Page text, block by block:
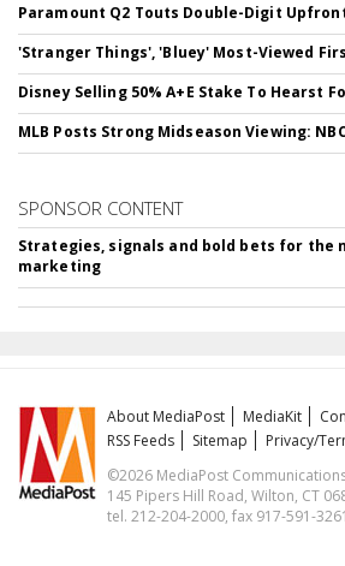
Paramount Q2 Touts Double-Digit
'Stranger Things', 'Bluey' Most-Viewed
Disney Selling 50% A+E Stake To Hearst
MLB Posts Strong Midseason Viewing:
SPONSOR CONTENT
Strategies, signals and bold bets for the
marketing
About MediaPost MediaKit
RSS Feeds
Sitemap
Privacy/
©2026 MediaPost
145 Pipers Hill Road, Wilton, CT
tel. 212-204-2000, fax 917-591-3261